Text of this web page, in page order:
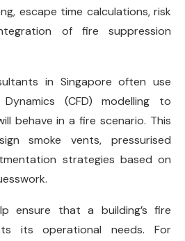
escape time calculations, risk
of fire suppression
in Singapore often use
(CFD) modelling to
behave in a fire scenario. This
smoke vents, pressurised
strategies based on
ensure that a building’s fire
its operational needs. For